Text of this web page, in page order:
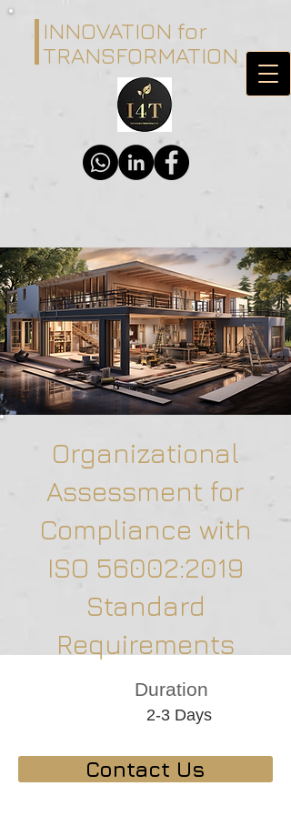
INNOVATION for
TRANSFORMATION
Organizational
Assessment for
Compliance with
ISO 56002:2019
Standard
Requirements
Duration
2-3 Days
Contact Us